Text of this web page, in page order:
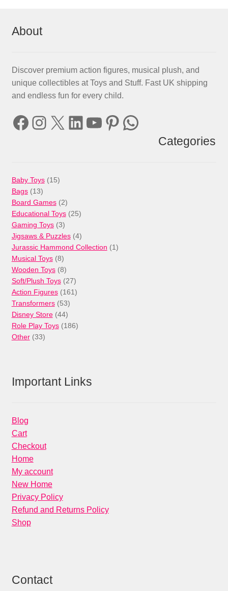
About
Discover premium action figures, musical plush, and
unique collectibles at Toys and Stuff. Fast UK shipping
and endless fun for every child.
Facebook
Instagram
X LinkedIn
YouTube
Pinterest
WhatsApp
Categories
Baby Toys 1515
Bags 1313
products
Board Games 22
products
Educational Toys 2525
Gaming Toys 33
products
Jigsaws & Puzzles 44
products
Jurassic Hammond Collection 11
Musical Toys 88
products
Wooden Toys 88
products
Soft/Plush Toys 2727
products
Action Figures 161161
Transformers 5353
products
Disney Store 4444
products
Role Play Toys 186186
Other 3333
Important Links
Blog
Cart
Checkout
Home
My account
New Home
Privacy Policy
Refund and Returns Policy
Shop
Contact